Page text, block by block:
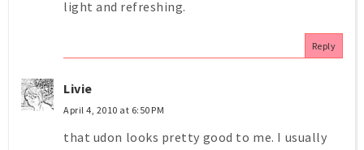
light and refreshing.
Reply
Livie
April 4, 2010 at 6:50 PM
that udon looks pretty good to me. I usually